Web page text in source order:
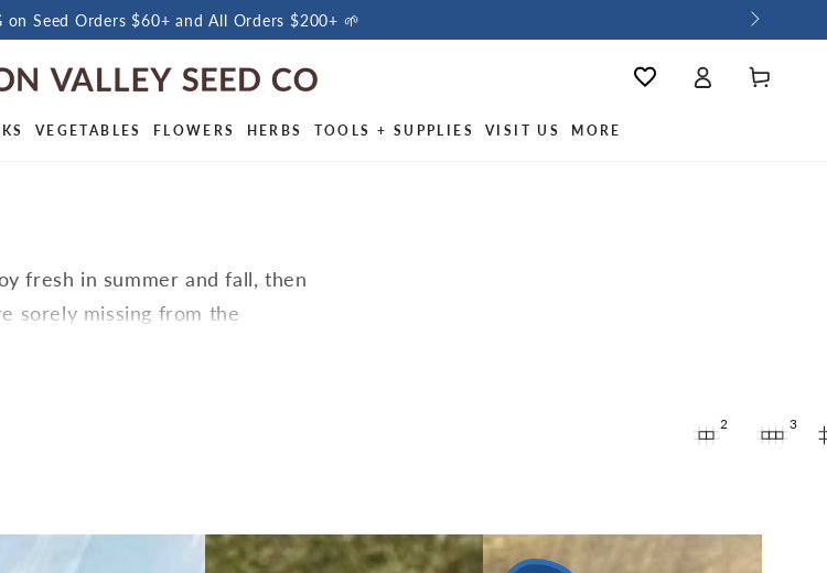
on Seed Orders $60+ and All Orders $200+ 🌱
VEGETABLES FLOWERS HERBS TOOLS + SUPPLIES VISIT US MORE
Wishlist
Log
in
Cart
fresh in summer and fall, then
sorely missing from the
and sunlight, so start them
2 3